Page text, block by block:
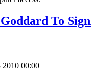
To Sign
2010 00:00